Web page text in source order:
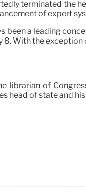
terminated the
of expert
been a leading
8. With the
librarian of
head of state and